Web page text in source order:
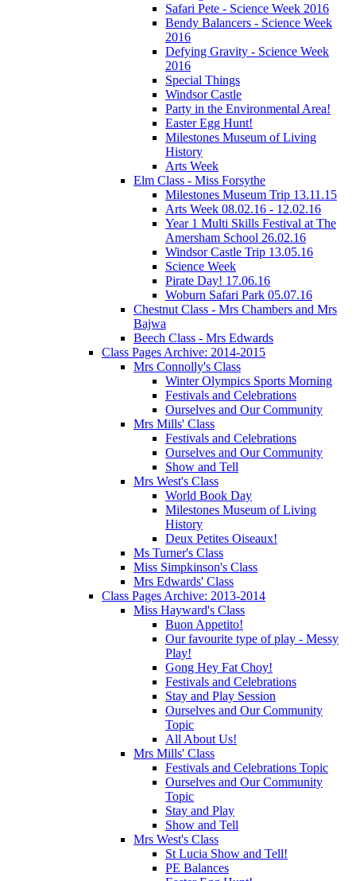
Safari Pete - Science Week 2016
Bendy Balancers - Science Week
2016
Defying Gravity - Science Week
2016
Special Things
Windsor Castle
Party in the Environmental Area!
Easter Egg Hunt!
Milestones Museum of Living
History
Arts Week
Elm Class - Miss Forsythe
Milestones Museum Trip 13.11.15
Arts Week 08.02.16 - 12.02.16
Year 1 Multi Skills Festival at The
Amersham School 26.02.16
Windsor Castle Trip 13.05.16
Science Week
Pirate Day! 17.06.16
Woburn Safari Park 05.07.16
Chestnut Class - Mrs Chambers and Mrs
Bajwa
Beech Class - Mrs Edwards
Class Pages Archive: 2014-2015
Mrs Connolly's Class
Winter Olympics Sports Morning
Festivals and Celebrations
Ourselves and Our Community
Mrs Mills' Class
Festivals and Celebrations
Ourselves and Our Community
Show and Tell
Mrs West's Class
World Book Day
Milestones Museum of Living
History
Deux Petites Oiseaux!
Ms Turner's Class
Miss Simpkinson's Class
Mrs Edwards' Class
Class Pages Archive: 2013-2014
Miss Hayward's Class
Buon Appetito!
Our favourite type of play - Messy
Play!
Gong Hey Fat Choy!
Festivals and Celebrations
Stay and Play Session
Ourselves and Our Community
Topic
All About Us!
Mrs Mills' Class
Festivals and Celebrations Topic
Ourselves and Our Community
Topic
Stay and Play
Show and Tell
Mrs West's Class
St Lucia Show and Tell!
PE Balances